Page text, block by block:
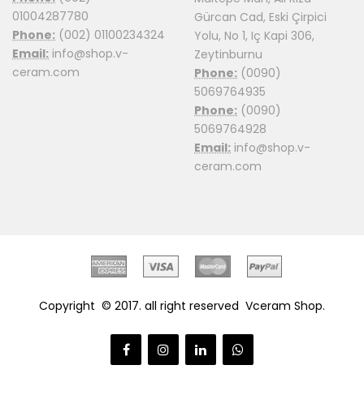
01004287780
Phone: (002) 01100234324
Email: info@shop.v-
ceram.com
Gürcan Cad, Eski Çirpici
Yolu, No 1, Iç Kapi 306,
Zeytinburnu
Phone: (0090)
5069764935
Phone: (0090)
5069764928
Email: info@shop.v-
ceram.com
Copyright © 2017. all right reserved Vceram Shop.